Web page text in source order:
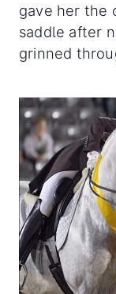
gave her the
saddle after
grinned